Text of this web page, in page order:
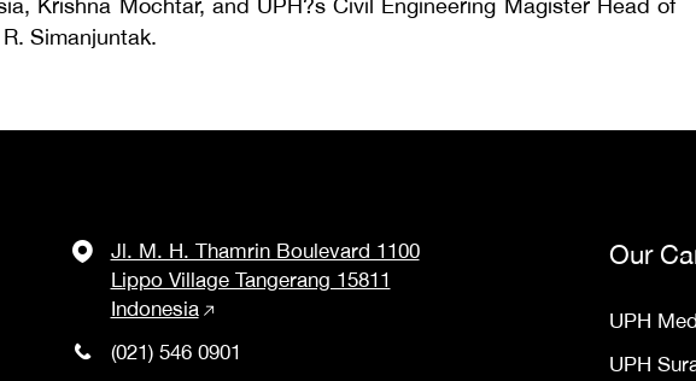
Krishna Mochtar, and UPH?s Civil Engineering Magister Head of
Simanjuntak.
Jl. M. H. Thamrin Boulevard 1100
Lippo Village Tangerang 15811
Indonesia
(021) 546 0901
Our
UPH
UPH